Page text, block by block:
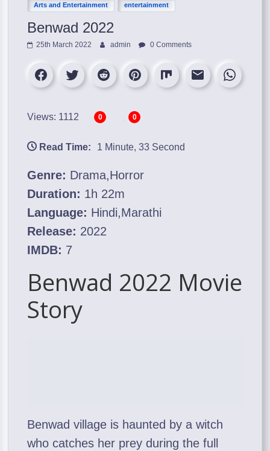
Arts and Entertainment entertainment
Benwad 2022
25th March 2022 admin 0 Comments
Views: 1112 0 0
Read Time: 1 Minute, 33 Second
Genre: Drama,Horror
Duration: 1h 22m
Language: Hindi,Marathi
Release: 2022
IMDB: 7
Benwad 2022 Movie
Story
Benwad village is haunted by a witch
who catches her prey during the full